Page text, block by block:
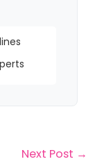
Next Post →